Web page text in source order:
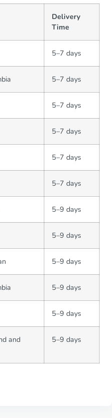
Delivery
Time
5–7 days
5–7 days
5–7 days
5–7 days
5–7 days
5–7 days
5–9 days
5–9 days
5–9 days
5–9 days
5–9 days
and
5–9 days